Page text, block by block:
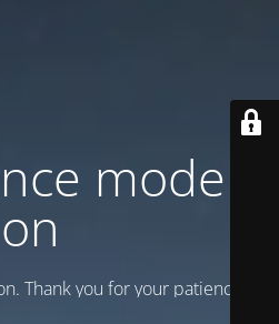
mode is
on
Thank you for your patience!